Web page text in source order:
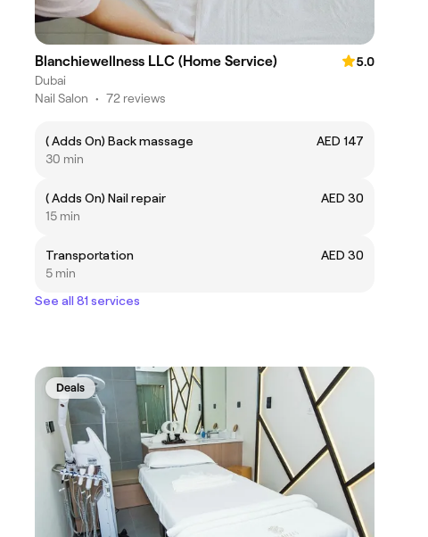
Blanchiewellness LLC (Home Service)
5.0
Dubai
Nail Salon • 72 reviews
( Adds On) Back massage
AED 147
30 min
( Adds On) Nail repair
AED 30
15 min
Transportation
AED 30
5 min
See all 81 services
Deals